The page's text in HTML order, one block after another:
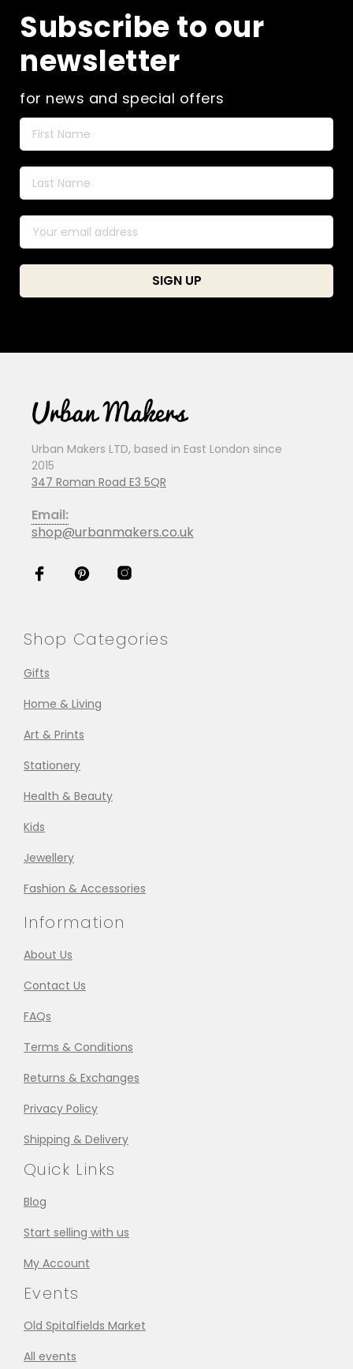
Subscribe to our
newsletter
for news and special offers
Urban Makers LTD, based in East London since
2015
347 Roman Road E3 5QR
Email:
shop@urbanmakers.co.uk
Shop Categories
Gifts
Home & Living
Art & Prints
Stationery
Health & Beauty
Kids
Jewellery
Fashion & Accessories
Information
About Us
Contact Us
FAQs
Terms & Conditions
Returns & Exchanges
Privacy Policy
Shipping & Delivery
Quick Links
Blog
Start selling with us
My Account
Events
Old Spitalfields Market
All events